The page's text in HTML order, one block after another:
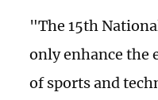
"The 15th
only enhance the
of sports and